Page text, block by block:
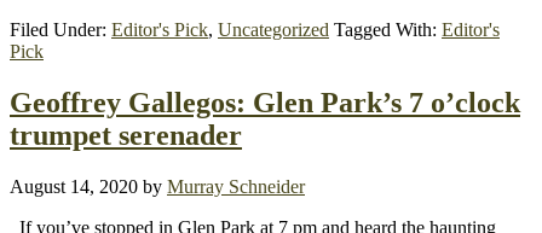
Filed Under: Editor's Pick, Uncategorized Tagged With: Editor's
Pick
Geoffrey Gallegos: Glen Park’s 7 o’clock
trumpet serenader
August 14, 2020 by Murray Schneider
If you’ve stopped in Glen Park at 7 pm and heard the haunting